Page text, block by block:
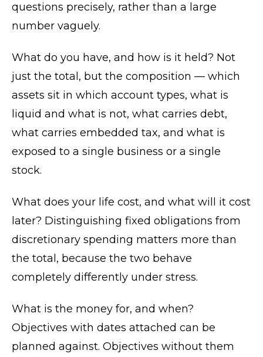
questions precisely, rather than a large
number vaguely.
What do you have, and how is it held? Not
just the total, but the composition — which
assets sit in which account types, what is
liquid and what is not, what carries debt,
what carries embedded tax, and what is
exposed to a single business or a single
stock.
What does your life cost, and what will it cost
later? Distinguishing fixed obligations from
discretionary spending matters more than
the total, because the two behave
completely differently under stress.
What is the money for, and when?
Objectives with dates attached can be
planned against. Objectives without them